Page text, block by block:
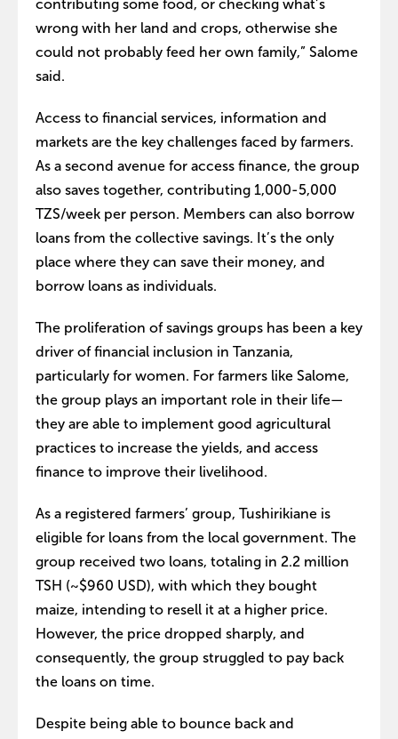
contributing some food, or checking what’s
wrong with her land and crops, otherwise she
could not probably feed her own family,” Salome
said.
Access to financial services, information and
markets are the key challenges faced by farmers.
As a second avenue for access finance, the group
also saves together, contributing 1,000-5,000
TZS/week per person. Members can also borrow
loans from the collective savings. It’s the only
place where they can save their money, and
borrow loans as individuals.
The proliferation of savings groups has been a key
driver of financial inclusion in Tanzania,
particularly for women. For farmers like Salome,
the group plays an important role in their life—
they are able to implement good agricultural
practices to increase the yields, and access
finance to improve their livelihood.
As a registered farmers’ group, Tushirikiane is
eligible for loans from the local government. The
group received two loans, totaling in 2.2 million
TSH (~$960 USD), with which they bought
maize, intending to resell it at a higher price.
However, the price dropped sharply, and
consequently, the group struggled to pay back
the loans on time.
Despite being able to bounce back and